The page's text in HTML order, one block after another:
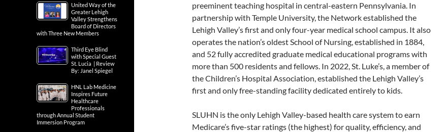
preeminent teaching hospital in central-eastern Pennsylvania. In
partnership with Temple University, the Network established the
Lehigh Valley’s first and only four-year medical school campus. It also
operates the nation’s oldest School of Nursing, established in 1884,
and 52 fully accredited graduate medical educational programs with
more than 500 residents and fellows. In 2022, St. Luke’s, a member of
the Children’s Hospital Association, established the Lehigh Valley’s
first and only free-standing facility dedicated entirely to kids.
SLUHN is the only Lehigh Valley-based health care system to earn
Medicare’s five-star ratings (the highest) for quality, efficiency, and
United Way of the
Greater Lehigh
Valley Strengthens
Board of Directors
with Three New Members
Third Eye Blind
with Special Guest
St. Lucia | Review
By: Janel Spiegel
HNL Lab Medicine
Inspires Future
Healthcare
Professionals
through Annual Student
Immersion Program